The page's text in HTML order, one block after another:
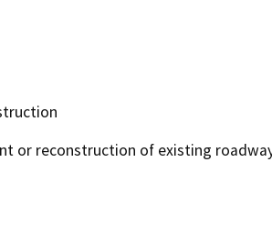
or reconstruction of existing